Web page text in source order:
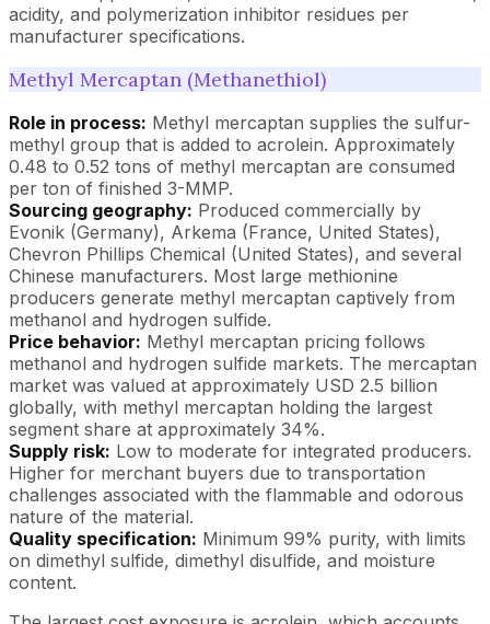
acidity, and polymerization inhibitor residues per
manufacturer specifications.
Methyl Mercaptan (Methanethiol)
Role in process: Methyl mercaptan supplies the sulfur-
methyl group that is added to acrolein. Approximately
0.48 to 0.52 tons of methyl mercaptan are consumed
per ton of finished 3-MMP.
Sourcing geography: Produced commercially by
Evonik (Germany), Arkema (France, United States),
Chevron Phillips Chemical (United States), and several
Chinese manufacturers. Most large methionine
producers generate methyl mercaptan captively from
methanol and hydrogen sulfide.
Price behavior: Methyl mercaptan pricing follows
methanol and hydrogen sulfide markets. The mercaptan
market was valued at approximately USD 2.5 billion
globally, with methyl mercaptan holding the largest
segment share at approximately 34%.
Supply risk: Low to moderate for integrated producers.
Higher for merchant buyers due to transportation
challenges associated with the flammable and odorous
nature of the material.
Quality specification: Minimum 99% purity, with limits
on dimethyl sulfide, dimethyl disulfide, and moisture
content.